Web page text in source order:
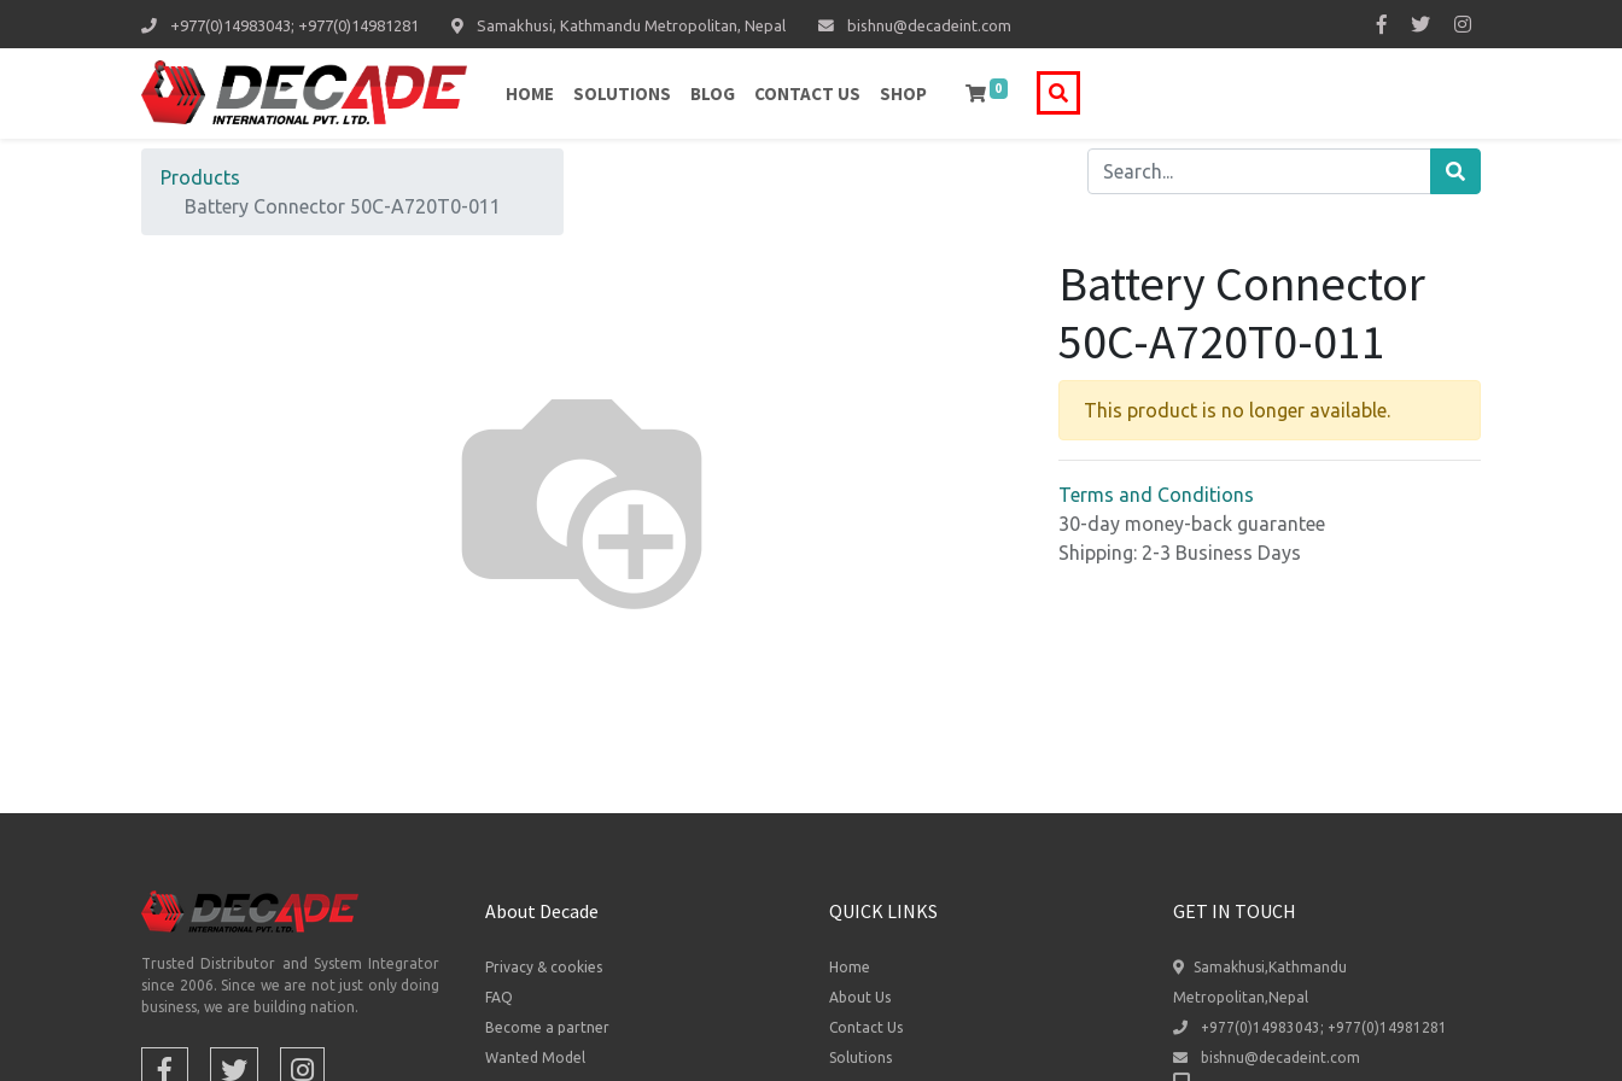
+977(0)14983043; +977(0)14981281 Samakhusi, Kathmandu Metropolitan, Nepal bishnu@decadeint.com
HOME SOLUTIONS BLOG CONTACT US SHOP 0
Products
Battery Connector 50C-A720T0-011
Battery Connector
50C-A720T0-011
This product is no longer available.
Terms and Conditions
30-day money-back guarantee
Shipping: 2-3 Business Days
Trusted Distributor and System Integrator
since 2006. Since we are not just only doing
business, we are building nation.
About Decade
Privacy & cookies
FAQ
Become a partner
Wanted Model
QUICK LINKS
Home
About Us
Contact Us
Solutions
GET IN TOUCH
Samakhusi,Kathmandu
Metropolitan,Nepal
+977(0)14983043; +977(0)14981281
bishnu@decadeint.com